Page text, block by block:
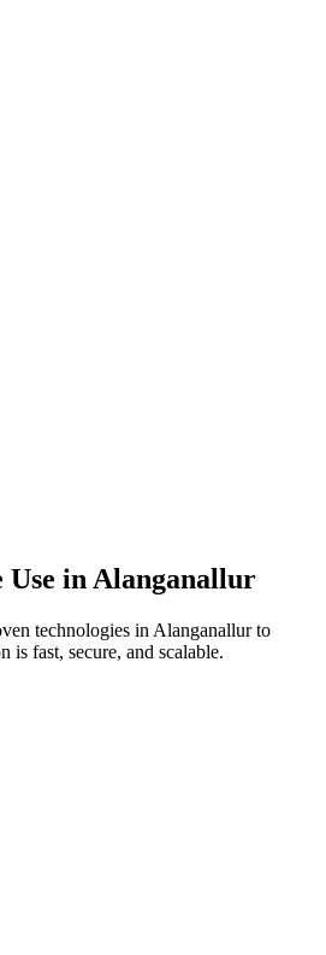
Use in Alanganallur
technologies in Alanganallurto
is fast, secure, and scalable.